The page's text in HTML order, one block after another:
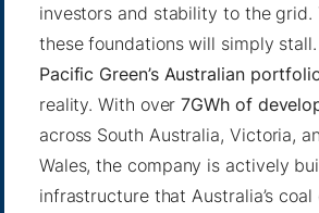
investors and stability to the grid.
these foundations will simply stall.
Pacific Green’s Australian
reality. With over7GWh of
across South Australia, Victoria,
Wales, the company is actively
infrastructure that Australia’s